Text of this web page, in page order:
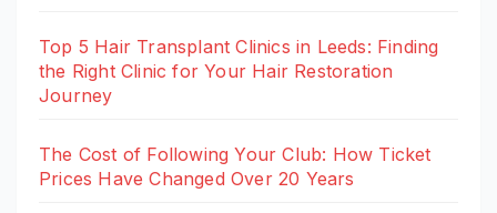
Top 5 Hair Transplant Clinics in Leeds: Finding
the Right Clinic for Your Hair Restoration
Journey
The Cost of Following Your Club: How Ticket
Prices Have Changed Over 20 Years